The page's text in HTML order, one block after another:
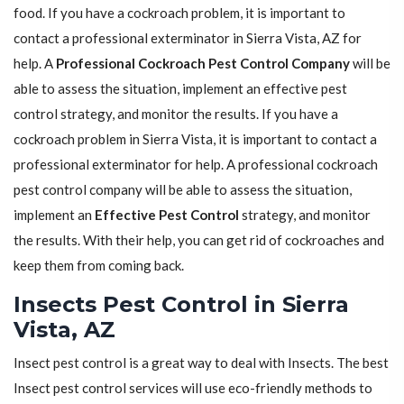
food. If you have a cockroach problem, it is important to
contact a professional exterminator in Sierra Vista, AZ for
help. A Professional Cockroach Pest Control Companywill be
able to assess the situation, implement an effective pest
control strategy, and monitor the results. If you have a
cockroach problem in Sierra Vista, it is important to contact a
professional exterminator for help. A professional cockroach
pest control company will be able to assess the situation,
implement an Effective Pest Control strategy, and monitor
the results. With their help, you can get rid of cockroaches and
keep them from coming back.
Insects Pest Control in Sierra
Vista, AZ
Insect pest control is a great way to deal with Insects. The best
Insect pest control services will use eco-friendly methods to